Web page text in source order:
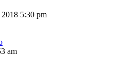
5:30 pm
am